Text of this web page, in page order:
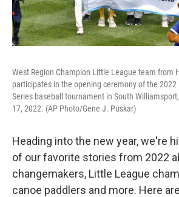
West Region Champion Little League team from
participates in the opening ceremony of the 2022
Series baseball tournament in South
17, 2022. (AP Photo/Gene J. Puskar)
Heading into the new year, we're
of our favorite stories from 2022
changemakers, Little League
canoe paddlers and more. Here